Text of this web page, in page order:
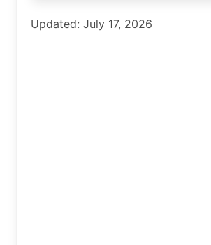
Updated: July 17, 2026